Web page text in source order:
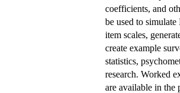
coefficients, and
be used to
item scales,
create example
statistics,
research. Worked
are available in the